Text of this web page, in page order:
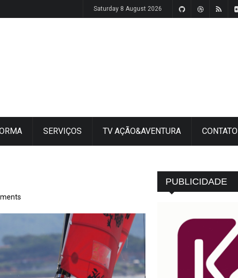
Saturday 8 August 2026
SERVIÇOS TV AÇÃO&AVENTURA CONTATO
PUBLICIDADE